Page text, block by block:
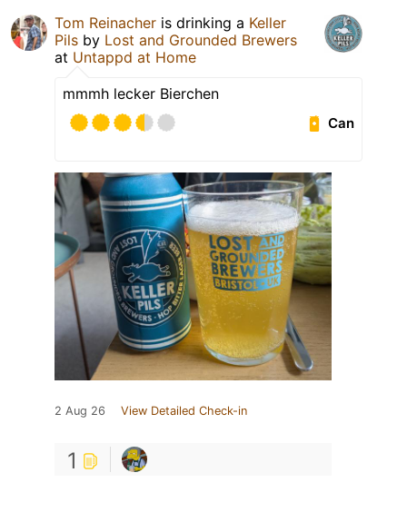
Tom Reinacher is drinking a Keller
Pils by Lost and Grounded Brewers
at Untappd at Home
mmmh lecker Bierchen
Can
2 Aug 26 View Detailed Check-in
1